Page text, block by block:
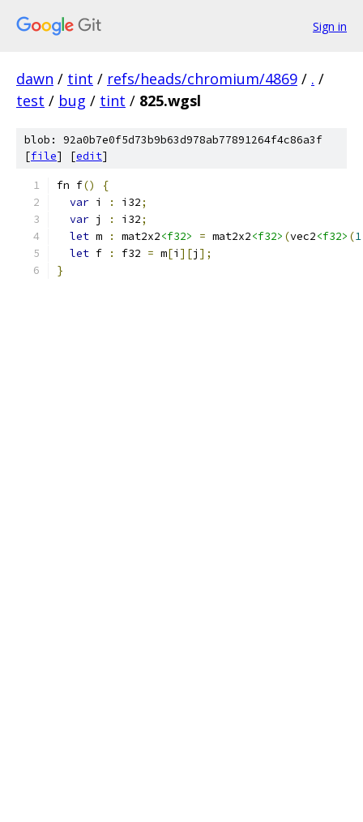
Sign in
dawn / tint / refs/heads/chromium/4869 / . /
test / bug / tint / 825.wgsl
blob: 92a0b7e0f5d73b9b63d978ab77891264f4c86a3f
[file] [edit]
fn f()
{
var i : i32;
var j : i32;
let m : mat2x2<f32> = mat2x2<f32> (vec2<f32> (
let f : f32 = m[i ][j ];
}